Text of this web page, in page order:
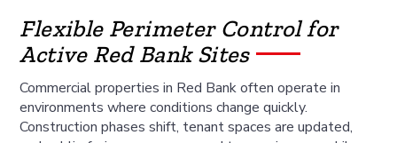
Flexible Perimeter Control for
Active Red Bank Sites
Commercial properties in Red Bank often operate in
environments where conditions change quickly.
Construction phases shift, tenant spaces are updated,